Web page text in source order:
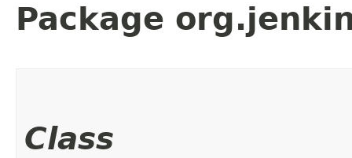
Package
Class